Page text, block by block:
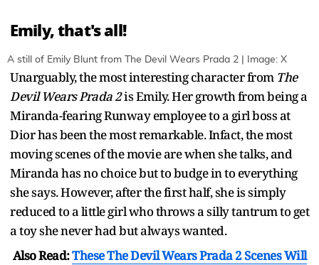
Emily, that's all!
A still of Emily Blunt from The Devil Wears Prada 2 | Image: X
Unarguably, the most interesting character from The
Devil Wears Prada 2is Emily. Her growth from being a
Miranda-fearing Runway employee to a girl boss at
Dior has been the most remarkable. Infact, the most
moving scenes of the movie are when she talks, and
Miranda has no choice but to budge in to everything
she says. However, after the first half, she is simply
reduced to a little girl who throws a silly tantrum to get
a toy she never had but always wanted.
Also Read:These The Devil Wears Prada 2 Scenes Will